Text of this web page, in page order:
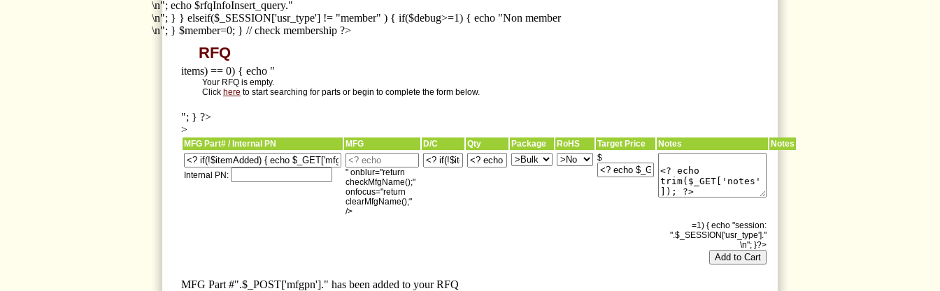
\n"; echo $rfqInfoInsert_query."
\n"; } } elseif($_SESSION['usr_type'] != "member" ) { if($debug>=1) { echo "Non member
\n"; } $member=0; } // check membership ?>
RFQ
items) == 0) { echo "
Your RFQ is empty.
Click here to start searching for parts or begin to complete the form below.
"; } ?>
>
MFG Part# / Internal PN MFG D/C Qty Package RoHS Target Price Notes Notes
Internal PN:
" onblur="return
checkMfgName();"
onfocus="return
clearMfgName();"
/>
$
=1) { echo "session:
".$_SESSION['usr_type']."
\n"; }?>
MFG Part #".$_POST['mfgpn']." has been added to your RFQ